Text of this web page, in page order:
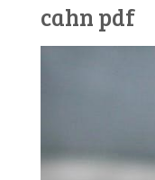
cahn pdf